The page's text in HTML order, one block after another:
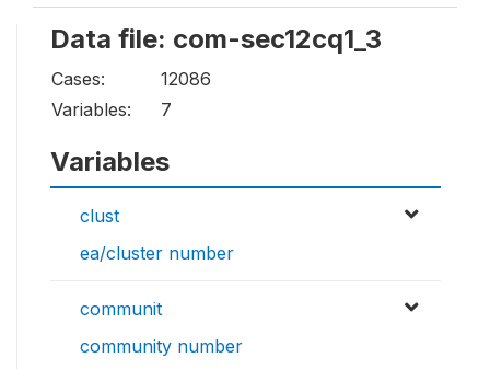
Data file: com-sec12cq1_3
Cases:
12086
Variables:
7
Variables
clust
ea/cluster number
communit
community number